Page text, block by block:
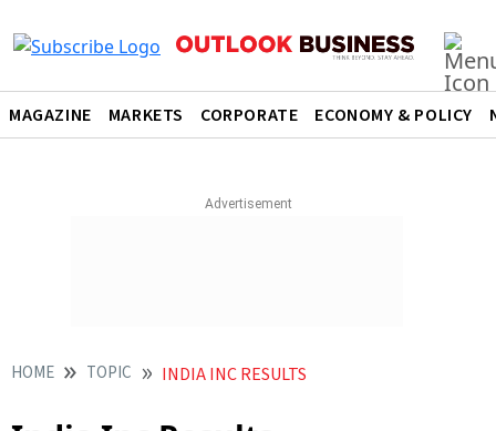
MAGAZINE MARKETS CORPORATE ECONOMY & POLICY
HOME TOPIC INDIA INC RESULTS